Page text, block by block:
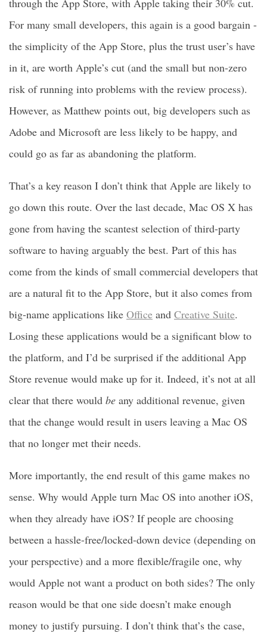
through the App Store, with Apple taking their 30% cut.
For many small developers, this again is a good bargain -
the simplicity of the App Store, plus the trust user’s have
in it, are worth Apple’s cut (and the small but non-zero
risk of running into problems with the review process).
However, as Matthew points out, big developers such as
Adobe and Microsoft are less likely to be happy, and
could go as far as abandoning the platform.
That’s a key reason I don’t think that Apple are likely to
go down this route. Over the last decade, Mac OS X has
gone from having the scantest selection of third-party
software to having arguably the best. Part of this has
come from the kinds of small commercial developers that
are a natural fit to the App Store, but it also comes from
big-name applications like Office and Creative Suite.
Losing these applications would be a significant blow to
the platform, and I’d be surprised if the additional App
Store revenue would make up for it. Indeed, it’s not at all
clear that there would be any additional revenue, given
that the change would result in users leaving a Mac OS
that no longer met their needs.
More importantly, the end result of this game makes no
sense. Why would Apple turn Mac OS into another iOS,
when they already have iOS? If people are choosing
between a hassle-free/locked-down device (depending on
your perspective) and a more flexible/fragile one, why
would Apple not want a product on both sides? The only
reason would be that one side doesn’t make enough
money to justify pursuing. I don’t think that’s the case,